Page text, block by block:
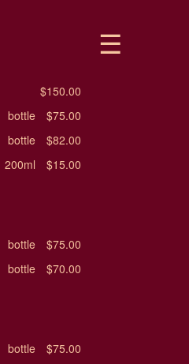
$150.00
bottle
$75.00
bottle
$82.00
200ml $15.00
bottle
$75.00
bottle $70.00
bottle
$75.00